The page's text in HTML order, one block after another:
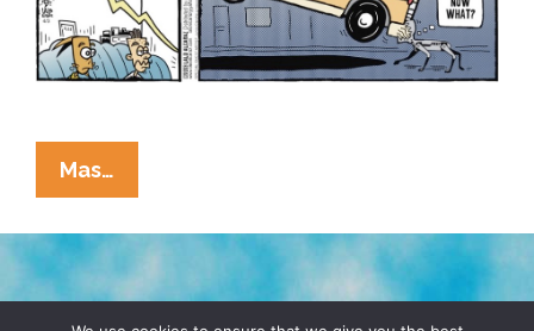
Mas…
Cucaracha:
Who
The
TERMS & CONDITIONS PRIVACY POLICY